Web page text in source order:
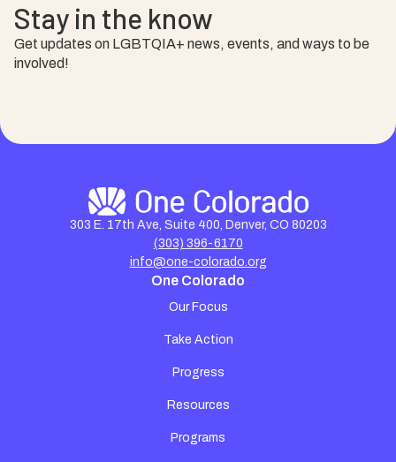
Stay in the know
Get updates on LGBTQIA+ news, events, and ways to be
involved!
303 E. 17th Ave, Suite 400, Denver, CO 80203
(303) 396-6170
info@one-colorado.org
One Colorado
Our Focus
Take Action
Progress
Resources
Programs